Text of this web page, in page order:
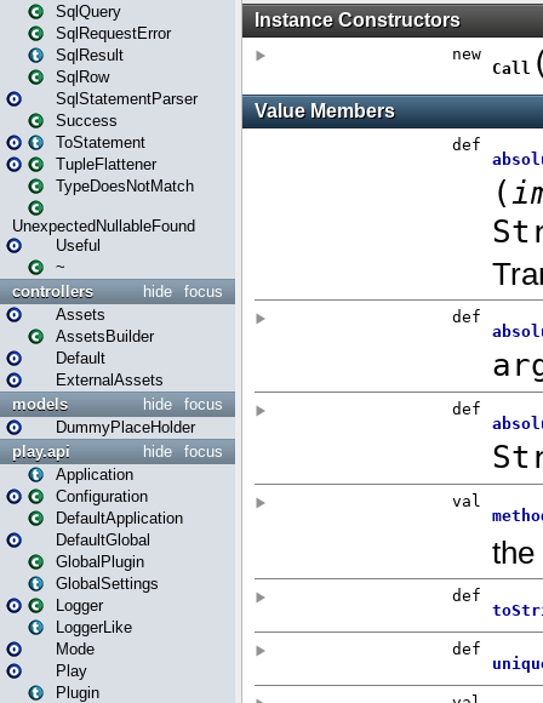
SqlQuery
SqlRequestError
SqlResult
SqlRow
SqlStatementParser
Success
ToStatement
TupleFlattener
TypeDoesNotMatch
UnexpectedNullableFound
Useful
~
focus
hide
controllers
Assets
AssetsBuilder
Default
ExternalAssets
focus
hide
models
DummyPlaceHolder
focus
hide
play.api
Application
Configuration
DefaultApplication
DefaultGlobal
GlobalPlugin
GlobalSettings
Logger
LoggerLike
Mode
Play
Plugin